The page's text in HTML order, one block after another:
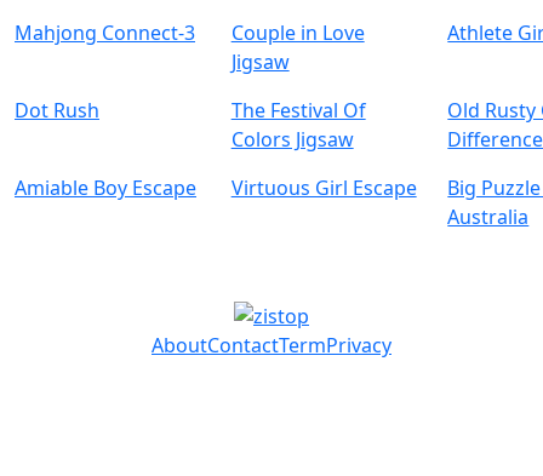
Mahjong Connect-3
Couple in Love
Jigsaw
Athlete
Dot Rush
The Festival Of
Colors Jigsaw
Old Rusty
Amiable Boy Escape
Virtuous Girl Escape
Big
Australia
AboutContactTermPrivacy